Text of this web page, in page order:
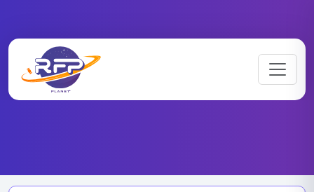
RFP Categories